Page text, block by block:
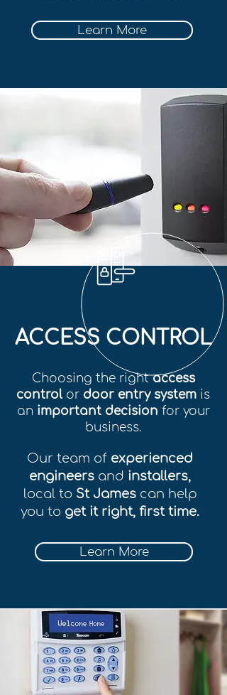
Learn More
ACCESS CONTROL
Choosing the rightaccess
control or door entry system is
an important decision for your
business.
Our team of experienced
engineers and installers,
local to St James can help
you to get it right, first time.
Learn More